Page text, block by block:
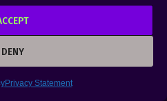
DENY
Privacy Statement